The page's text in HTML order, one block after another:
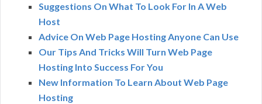
Suggestions On What To Look For In A Web
Host
Advice On Web Page Hosting Anyone Can Use
Our Tips And Tricks Will Turn Web Page
Hosting Into Success For You
New Information To Learn About Web Page
Hosting